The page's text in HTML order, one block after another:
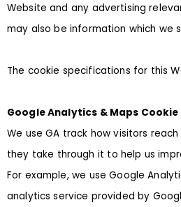
Website and any advertising
may also be information which we
The cookie specifications for this
Google Analytics & Maps Cookie
We use GA track how visitors
they take through it to help us
For example, we use Google
analytics service provided by